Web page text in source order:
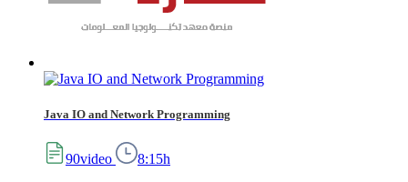
Java IO and Network Programming
90video 8:15h